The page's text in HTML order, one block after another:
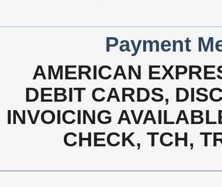
Payment
AMERICAN
DEBIT CARDS,
INVOICING
CHECK, TCH,